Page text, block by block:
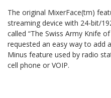
The original MixerFace(tm)
streaming device with 24-bit/
called “The Swiss Army Knife
requested an easy way to add
Minus feature used by radio
cell phone or VOIP.